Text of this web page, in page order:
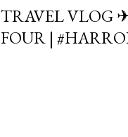
TRAVEL VLOG
FOUR |